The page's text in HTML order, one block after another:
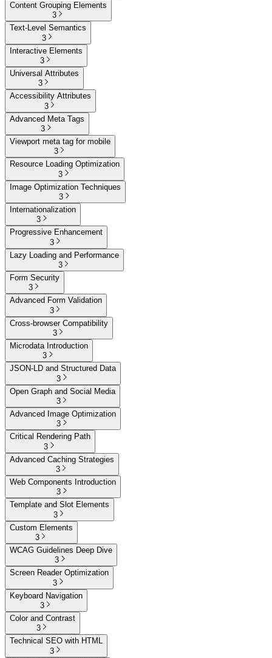
Content Grouping Elements
3
Text-Level Semantics
3
Interactive Elements
3
Universal Attributes
3
Accessibility Attributes
3
Advanced Meta Tags
3
Viewport meta tag for mobile
3
Resource Loading Optimization
3
Image Optimization Techniques
3
Internationalization
3
Progressive Enhancement
3
Lazy Loading and Performance
3
Form Security
3
Advanced Form Validation
3
Cross-browser Compatibility
3
Microdata Introduction
3
JSON-LD and Structured Data
3
Open Graph and Social Media
3
Advanced Image Optimization
3
Critical Rendering Path
3
Advanced Caching Strategies
3
Web Components Introduction
3
Template and Slot Elements
3
Custom Elements
3
WCAG Guidelines Deep Dive
3
Screen Reader Optimization
3
Keyboard Navigation
3
Color and Contrast
3
Technical SEO with HTML
3